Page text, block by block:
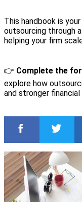
This handbook is
outsourcing through
helping your firm
👉 Complete the
explore how
and stronger financial